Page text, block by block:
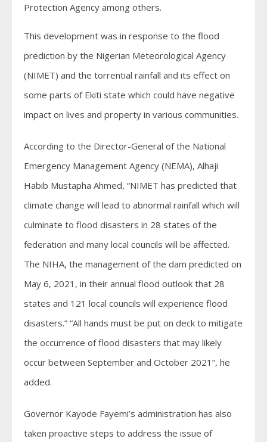
Protection Agency among others.
This development was in response to the flood
prediction by the Nigerian Meteorological Agency
(NIMET) and the torrential rainfall and its effect on
some parts of Ekiti state which could have negative
impact on lives and property in various communities.
According to the Director-General of the National
Emergency Management Agency (NEMA), Alhaji
Habib Mustapha Ahmed, “NIMET has predicted that
climate change will lead to abnormal rainfall which will
culminate to flood disasters in 28 states of the
federation and many local councils will be affected.
The NIHA, the management of the dam predicted on
May 6, 2021, in their annual flood outlook that 28
states and 121 local councils will experience flood
disasters.” “All hands must be put on deck to mitigate
the occurrence of flood disasters that may likely
occur between September and October 2021”, he
added.
Governor Kayode Fayemi’s administration has also
taken proactive steps to address the issue of